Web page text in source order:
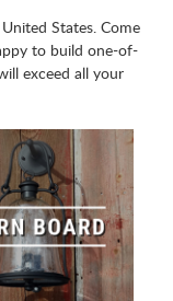
States. Come
to build one-of-
exceed all your